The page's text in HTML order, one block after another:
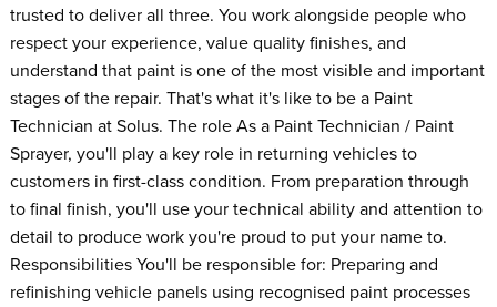
trusted to deliver all three. You work alongside people who
respect your experience, value quality finishes, and
understand that paint is one of the most visible and important
stages of the repair. That's what it's like to be a Paint
Technician at Solus. The role As a Paint Technician / Paint
Sprayer, you'll play a key role in returning vehicles to
customers in first-class condition. From preparation through
to final finish, you'll use your technical ability and attention to
detail to produce work you're proud to put your name to.
Responsibilities You'll be responsible for: Preparing and
refinishing vehicle panels using recognised paint processes